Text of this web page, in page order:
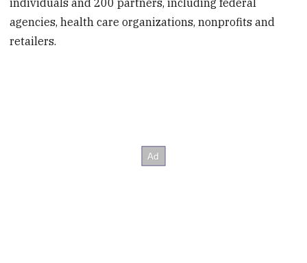
agencies, health care organizations, nonprofits and
retailers.